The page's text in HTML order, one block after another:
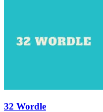
32 Wordle